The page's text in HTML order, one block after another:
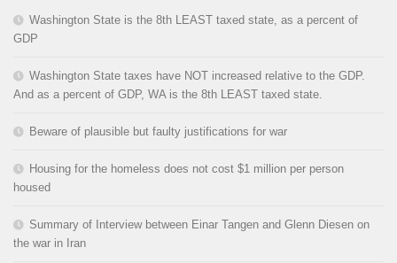
Washington State is the 8th LEAST taxed state, as a percent of
GDP
Washington State taxes have NOT increased relative to the GDP.
And as a percent of GDP, WA is the 8th LEAST taxed state.
Beware of plausible but faulty justifications for war
Housing for the homeless does not cost $1 million per person
housed
Summary of Interview between Einar Tangen and Glenn Diesen on
the war in Iran